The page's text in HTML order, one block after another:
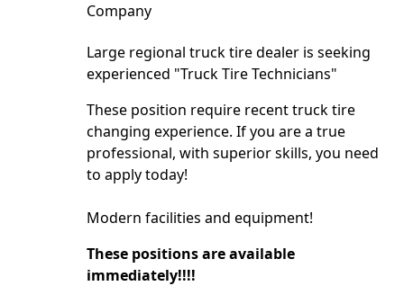
Company
Large regional truck tire dealer is seeking
experienced "Truck Tire Technicians"
These position require recent truck tire
changing experience. If you are a true
professional, with superior skills, you need
to apply today!
Modern facilities and equipment!
These positions are available
immediately!!!!